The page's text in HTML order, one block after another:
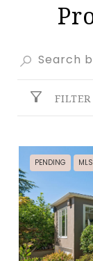
FILTER
PENDING